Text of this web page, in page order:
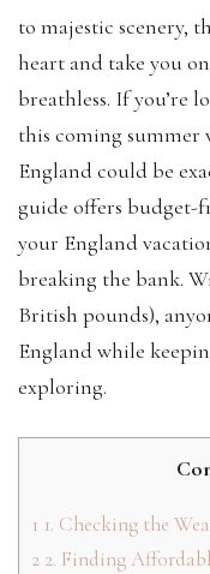
to majestic scenery,
heart and take you
breathless. If you’re
this coming
England could be
guide offers budget-
your England
breaking the bank.
British pounds),
England while
exploring.
1 1. Checking the
2 2. Finding